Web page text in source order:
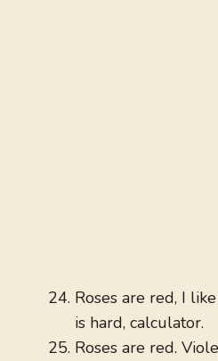
Roses are red, I
is hard, calculator.
Roses are red.